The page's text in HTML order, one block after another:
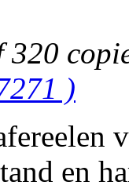
)
en